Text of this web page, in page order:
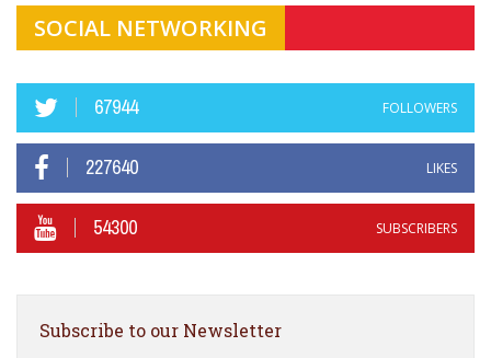
SOCIAL NETWORKING
67944 FOLLOWERS
227640 LIKES
54300 SUBSCRIBERS
Subscribe to our Newsletter